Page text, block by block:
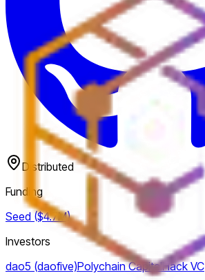
Distributed
Funding
Seed ($4.7M)
Investors
dao5 (daofive)Polychain CapitalHack VC